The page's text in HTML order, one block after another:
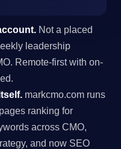
Not a placed
leadership
Remote-first with on-
markcmo.com runs
ranking for
across CMO,
and now SEO